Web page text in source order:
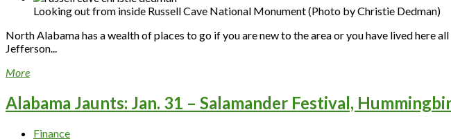
Looking out from inside Russell Cave National Monument (Photo by Christie Dedman)
North Alabama has a wealth of places to go if you are new to the area or you have lived
Jefferson...
More
Alabama Jaunts: Jan. 31 – Salamander Festival,
Finance